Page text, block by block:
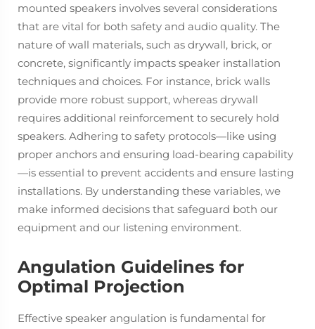
mounted speakers involves several considerations
that are vital for both safety and audio quality. The
nature of wall materials, such as drywall, brick, or
concrete, significantly impacts speaker installation
techniques and choices. For instance, brick walls
provide more robust support, whereas drywall
requires additional reinforcement to securely hold
speakers. Adhering to safety protocols—like using
proper anchors and ensuring load-bearing capability
—is essential to prevent accidents and ensure lasting
installations. By understanding these variables, we
make informed decisions that safeguard both our
equipment and our listening environment.
Angulation Guidelines for
Optimal Projection
Effective speaker angulation is fundamental for